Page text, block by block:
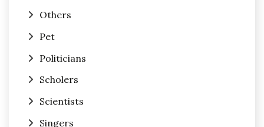
Others
Pet
Politicians
Scholers
Scientists
Singers